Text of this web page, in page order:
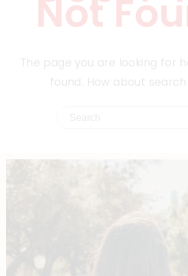
Not
The page you are looking for
found. How about